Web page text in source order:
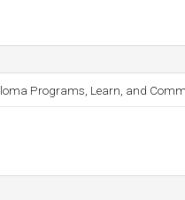
Programs, Learn, and